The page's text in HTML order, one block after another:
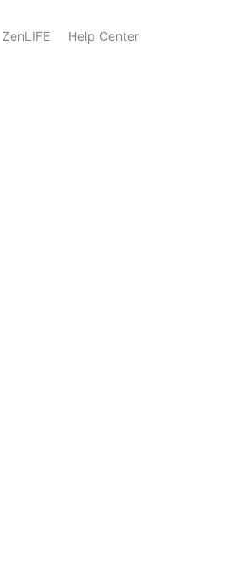
ZenLIFE Help Center